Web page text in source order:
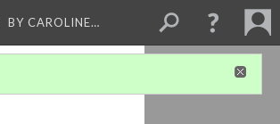
BY CAROLINE…